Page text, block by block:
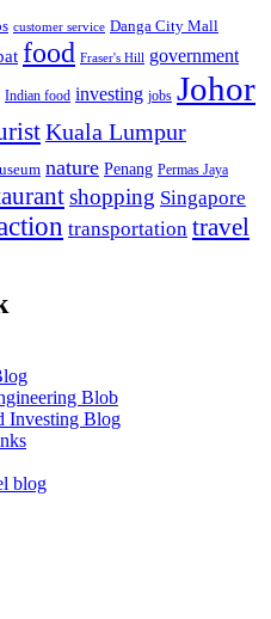
customer service Danga City Mall
food Fraser's Hill government
Indian food investing jobs Johor
Kuala Lumpur
nature Penang Permas Jaya
shopping Singapore
transportation travel
Blob
Investing Blog
blog